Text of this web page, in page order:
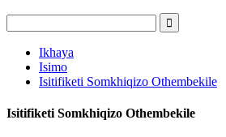
Ikhaya
Isimo
Isitifiketi Somkhiqizo Othembekile
Isitifiketi Somkhiqizo Othembekile